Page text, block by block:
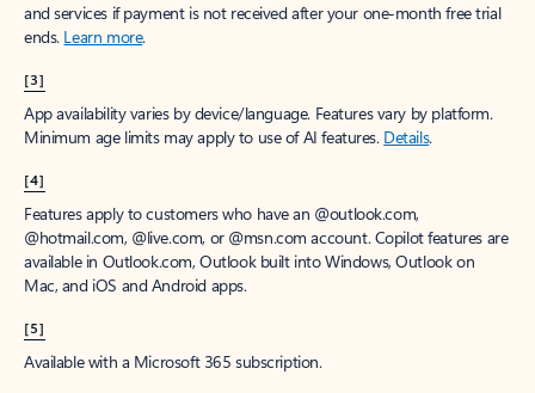
and services if payment is not received after your one-month free trial
ends. Learn more.
[3]
App availability varies by device/language. Features vary by platform.
Minimum age limits may apply to use of AI features. Details.
[4]
Features apply to customers who have an @outlook.com,
@hotmail.com, @live.com, or @msn.com account. Copilot features are
available in Outlook.com, Outlook built into Windows, Outlook on
Mac, and iOS and Android apps.
[5]
Available with a Microsoft 365 subscription.